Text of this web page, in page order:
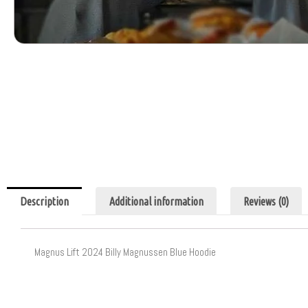
Description Additional information Reviews (0)
Magnus Lift 2024 Billy Magnussen Blue Hoodie